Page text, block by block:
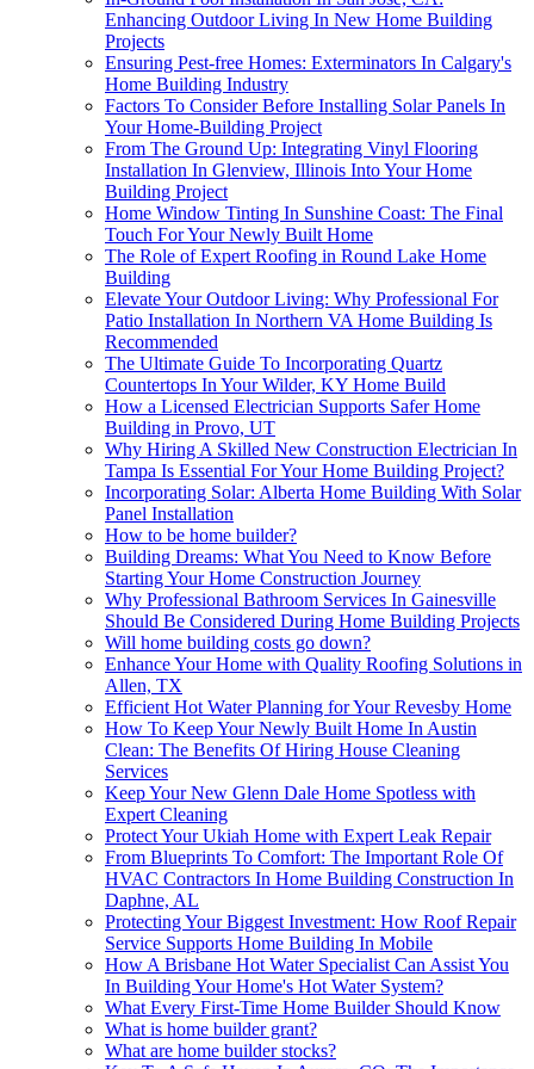
Enhancing Outdoor Living In New Home Building
Projects
Ensuring Pest-free Homes: Exterminators In Calgary's
Home Building Industry
Factors To Consider Before Installing Solar Panels In
Your Home-Building Project
From The Ground Up: Integrating Vinyl Flooring
Installation In Glenview, Illinois Into Your Home
Building Project
Home Window Tinting In Sunshine Coast: The Final
Touch For Your Newly Built Home
The Role of Expert Roofing in Round Lake Home
Building
Elevate Your Outdoor Living: Why Professional For
Patio Installation In Northern VA Home Building Is
Recommended
The Ultimate Guide To Incorporating Quartz
Countertops In Your Wilder, KY Home Build
How a Licensed Electrician Supports Safer Home
Building in Provo, UT
Why Hiring A Skilled New Construction Electrician In
Tampa Is Essential For Your Home Building Project?
Incorporating Solar: Alberta Home Building With Solar
Panel Installation
How to be home builder?
Building Dreams: What You Need to Know Before
Starting Your Home Construction Journey
Why Professional Bathroom Services In Gainesville
Should Be Considered During Home Building Projects
Will home building costs go down?
Enhance Your Home with Quality Roofing Solutions in
Allen, TX
Efficient Hot Water Planning for Your Revesby Home
How To Keep Your Newly Built Home In Austin
Clean: The Benefits Of Hiring House Cleaning
Services
Keep Your New Glenn Dale Home Spotless with
Expert Cleaning
Protect Your Ukiah Home with Expert Leak Repair
From Blueprints To Comfort: The Important Role Of
HVAC Contractors In Home Building Construction In
Daphne, AL
Protecting Your Biggest Investment: How Roof Repair
Service Supports Home Building In Mobile
How A Brisbane Hot Water Specialist Can Assist You
In Building Your Home's Hot Water System?
What Every First-Time Home Builder Should Know
What is home builder grant?
What are home builder stocks?